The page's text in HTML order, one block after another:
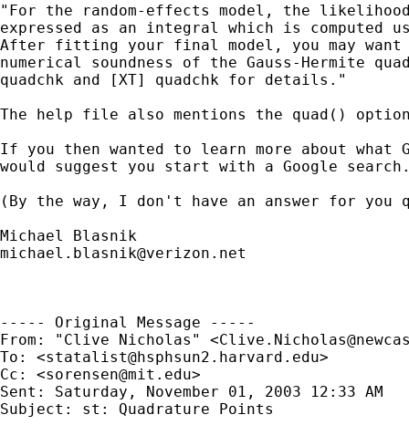
"For the random-effects model, the
expressed as an integral which is computed
After fitting your final model, you may want
numerical soundness of the Gauss-Hermite
quadchk and [XT] quadchk for details."
The help file also mentions the quad()
If you then wanted to learn more about what
would suggest you start with a Google
(By the way, I don't have an answer for you
michael.blasnik@verizon.net
----- Original Message -----
From: "Clive Nicholas" <
To: <statalist@hsphsun2.harvard.edu>
Cc: <sorensen@mit.edu>
Sent: Saturday, November 01, 2003 12:33 AM
Subject: st: Quadrature Points